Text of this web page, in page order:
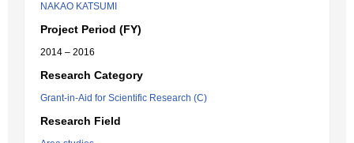
NAKAO KATSUMI
Project Period (FY)
2014 – 2016
Research Category
Grant-in-Aid for Scientific Research (C)
Research Field